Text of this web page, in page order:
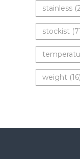
stainless
stockist
weight (16)